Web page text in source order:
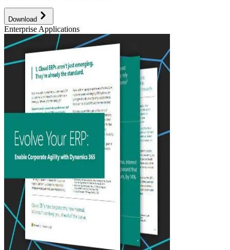
Download
Enterprise Applications